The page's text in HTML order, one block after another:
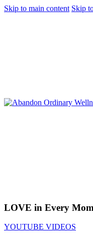
Skip to main content Skip
LOVE in Every
YOUTUBE VIDEOS